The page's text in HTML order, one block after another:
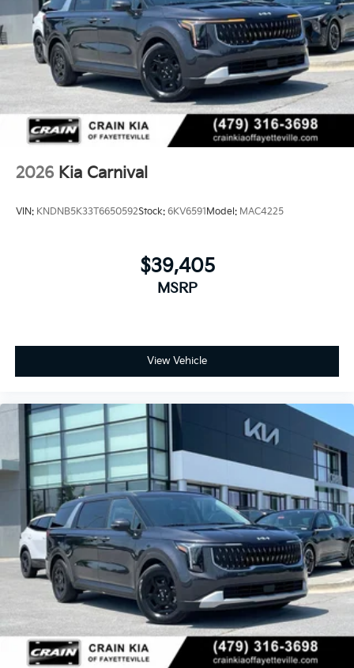
2026 Kia Carnival
VIN: KNDNB5K33T6650592Stock: 6KV6591 Model: MAC4225
$39,405
MSRP
View Vehicle